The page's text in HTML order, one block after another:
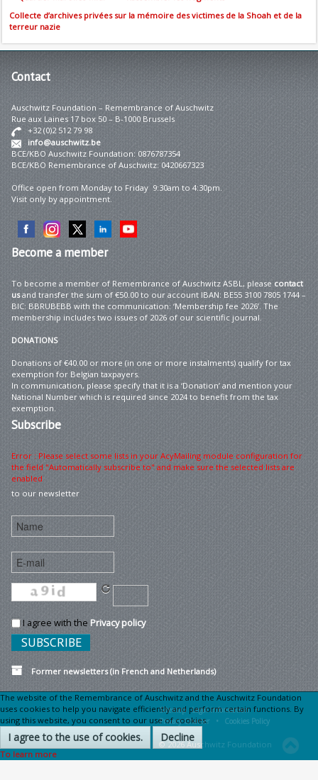
Collecte d’archives privées sur la mémoire des victimes de la Shoah et de la
terreur nazie
Contact
Auschwitz Foundation – Remembrance of Auschwitz
Rue aux Laines 17 box 50 – B-1000 Brussels
+32 (0)2 512 79 98
info@auschwitz.be
BCE/KBO Auschwitz Foundation: 0876787354
BCE/KBO Remembrance of Auschwitz: 0420667323
Office open from Monday to Friday 9:30am to 4:30pm.
Visit only by appointment.
Becomea member
To become a member of Remembrance of Auschwitz ASBL, please contact
usand transfer the sum of €50.00 to our account IBAN: BE55 3100 7805 1744 –
BIC: BBRUBEBB with the communication: ‘Membership fee 2026’. The
membership includes two issues of 2026 of our scientific journal.
DONATIONS
Donations of €40.00 or more (in one or more instalments) qualify for tax
exemption for Belgian taxpayers.
In communication, please specify that it is a ‘Donation’ and mention your
National Number which is required since 2024 to benefit from the tax
exemption.
Subscribe
Error : Please select some lists in your AcyMailing module configuration for
the field "Automatically subscribe to" and make sure the selected lists are
enabled
to our newsletter
I agree with the Privacy policy
Former newsletters (in French and Netherlands)
Sitemap Legal information •
Privacy Charter •
Cookies Policy
© 2026 Auschwitz Foundation
The website of the Remembrance of Auschwitz and the Auschwitz Foundation
uses cookies to help you navigate efficiently and perform certain functions. By
using this website, you consent to our use of cookies.
I agree to the use of cookies. Decline
To learn more